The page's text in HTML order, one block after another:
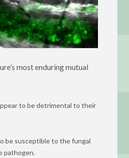
most enduring mutual
to be detrimental to their
be susceptible to the fungal
pathogen.